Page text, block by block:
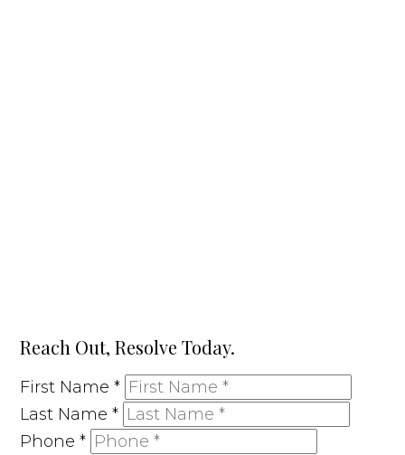
Reach Out, Resolve Today.
First Name*
Last Name*
Phone*